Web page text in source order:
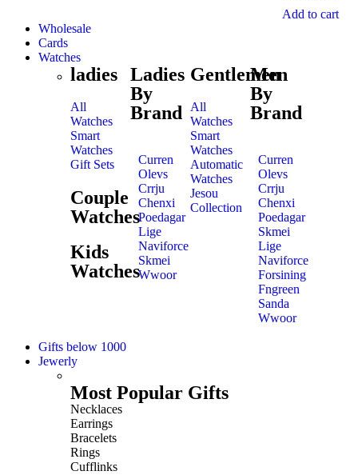
Add to cart
Wholesale
Cards
Watches
ladies
All
Watches
Smart
Watches
Gift Sets
Couple
Watches
Kids
Watches
Ladies
By
Brand
Curren
Olevs
Crrju
Chenxi
Poedagar
Lige
Naviforce
Skmei
Wwoor
Gentlemen
All
Watches
Smart
Watches
Automatic
Watches
Jesou
Collection
Men
By
Brand
Curren
Olevs
Crrju
Chenxi
Poedagar
Skmei
Lige
Naviforce
Forsining
Fngreen
Sanda
Wwoor
Gifts below 1000
Jewerly
Most Popular Gifts
Necklaces
Earrings
Bracelets
Rings
Cufflinks